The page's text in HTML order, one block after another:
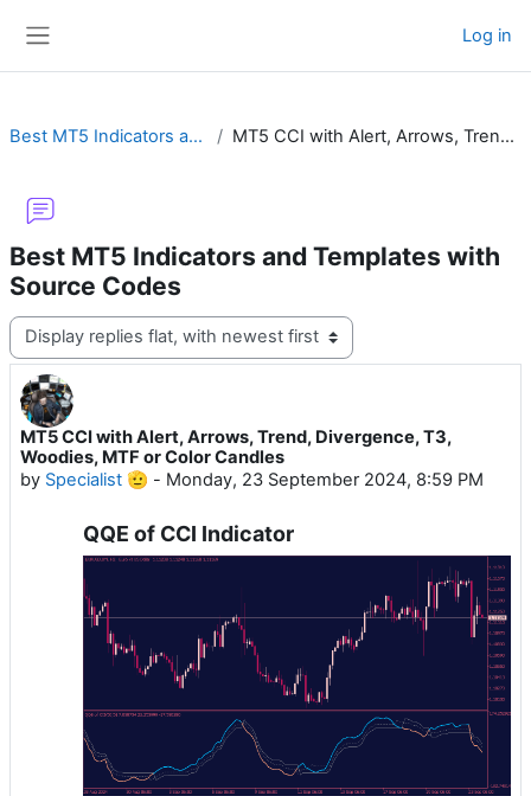
Log in
Best MT5 Indicators and Templates with Source Codes MT5 CCI with Alert, Arrows, Trend, Divergence, T3, Woodies, MTF or Color Candles
Best MT5 Indicators and Templates with
Source Codes
Display mode
MT5 CCI with Alert, Arrows, Trend, Divergence, T3,
Woodies, MTF or Color Candles
by Specialist 🫡 - Monday, 23 September 2024, 8:59 PM
Number of replies: 11
QQE of CCI Indicator